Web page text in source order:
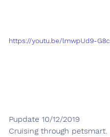
https://youtu.be/lmwpUd9-G8c
Pupdate 10/12/2019
Cruising through petsmart.